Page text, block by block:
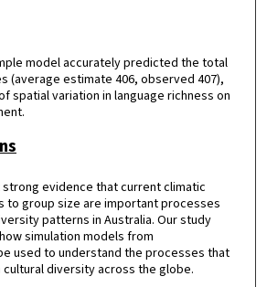
model accurately predicted the total
(average estimate 406, observed 407),
spatial variation in language richness on
evidence that current climatic
to group size are important processes
patterns in Australia. Our study
simulation models from
used to understand the processes that
cultural diversity across the globe.